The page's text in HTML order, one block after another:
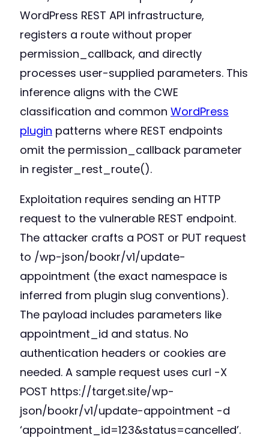
WordPress REST API infrastructure,
registers a route without proper
permission_callback, and directly
processes user-supplied parameters. This
inference aligns with the CWE
classification and common WordPress
plugin patterns where REST endpoints
omit the permission_callback parameter
in register_rest_route().
Exploitation requires sending an HTTP
request to the vulnerable REST endpoint.
The attacker crafts a POST or PUT request
to /wp-json/bookr/v1/update-
appointment (the exact namespace is
inferred from plugin slug conventions).
The payload includes parameters like
appointment_id and status. No
authentication headers or cookies are
needed. A sample request uses curl -X
POST https://target.site/wp-
json/bookr/v1/update-appointment -d
‘appointment_id=123&status=cancelled’.